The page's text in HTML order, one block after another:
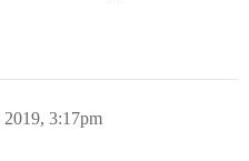
3:17pm